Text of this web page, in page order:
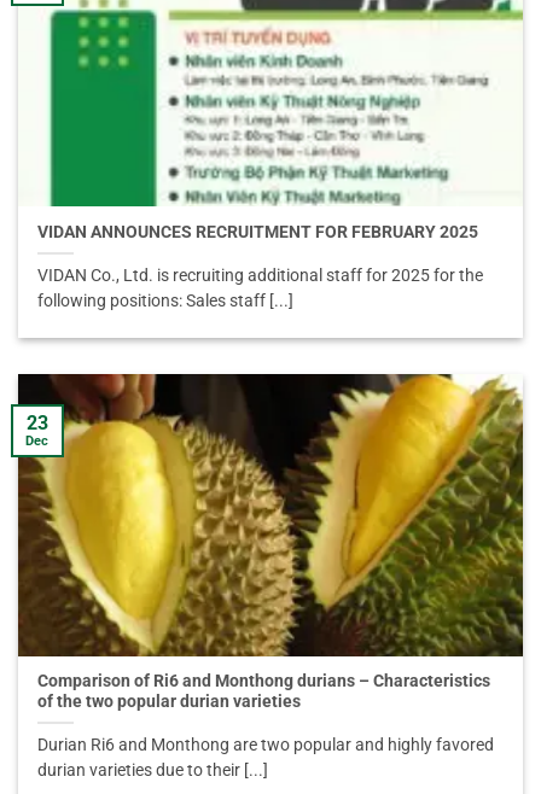
VIDAN ANNOUNCES RECRUITMENT FOR FEBRUARY 2025
VIDAN Co., Ltd. is recruiting additional staff for 2025 for the
following positions: Sales staff [...]
Comparison of Ri6 and Monthong durians – Characteristics
of the two popular durian varieties
Durian Ri6 and Monthong are two popular and highly favored
durian varieties due to their [...]
23
Dec